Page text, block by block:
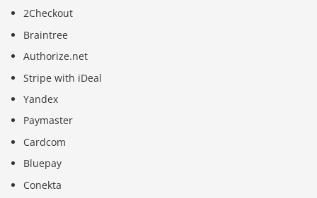
2Checkout
Braintree
Authorize.net
Stripe with iDeal
Yandex
Paymaster
Cardcom
Bluepay
Conekta